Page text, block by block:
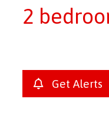
2
Get Alerts